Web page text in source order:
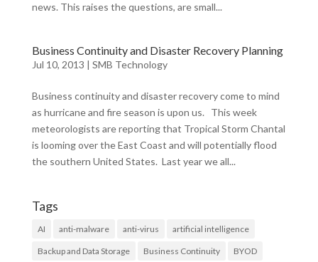
news. This raises the questions, are small...
Business Continuity and Disaster Recovery Planning
Jul 10, 2013 | SMB Technology
Business continuity and disaster recovery come to mind
as hurricane and fire season is upon us. This week
meteorologists are reporting that Tropical Storm Chantal
is looming over the East Coast and will potentially flood
the southern United States. Last year we all...
Tags
AI anti-malware anti-virus artificial intelligence
Backup and Data Storage Business Continuity BYOD